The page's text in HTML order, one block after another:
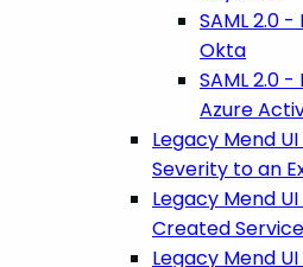
SAML 2.0
Okta
SAML 2.0
Azure
Legacy Mend
Severity to an
Legacy Mend
Created
Legacy Mend